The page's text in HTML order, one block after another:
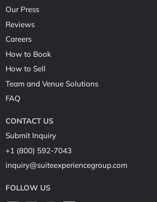
Our Press
Reviews
Careers
How to Book
How to Sell
Team and Venue Solutions
FAQ
CONTACT US
Submit Inquiry
+1 (800) 592-7043
inquiry@suiteexperiencegroup.com
FOLLOW US